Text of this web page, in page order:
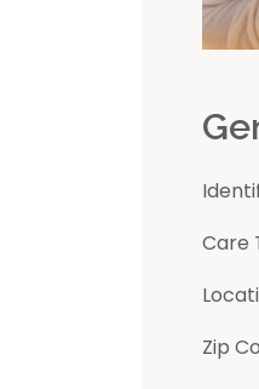
Care
Zip